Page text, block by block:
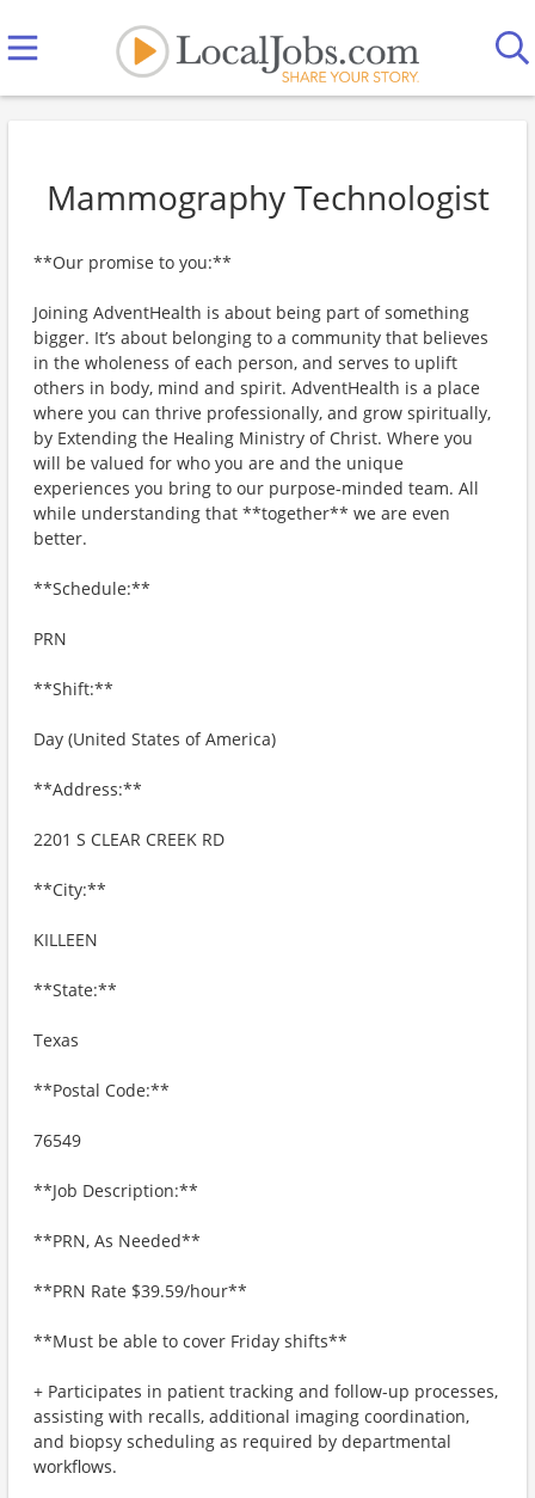
Mammography Technologist
**Our promise to you:**
Joining AdventHealth is about being part of something
bigger. It’s about belonging to a community that believes
in the wholeness of each person, and serves to uplift
others in body, mind and spirit. AdventHealth is a place
where you can thrive professionally, and grow spiritually,
by Extending the Healing Ministry of Christ. Where you
will be valued for who you are and the unique
experiences you bring to our purpose-minded team. All
while understanding that **together** we are even
better.
**Schedule:**
PRN
**Shift:**
Day (United States of America)
**Address:**
2201 S CLEAR CREEK RD
**City:**
KILLEEN
**State:**
Texas
**Postal Code:**
76549
**Job Description:**
**PRN, As Needed**
**PRN Rate $39.59/hour**
**Must be able to cover Friday shifts**
+ Participates in patient tracking and follow-up processes,
assisting with recalls, additional imaging coordination,
and biopsy scheduling as required by departmental
workflows.